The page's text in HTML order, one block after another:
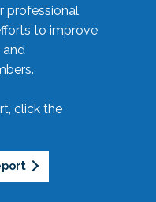
professional
to improve
and
click the